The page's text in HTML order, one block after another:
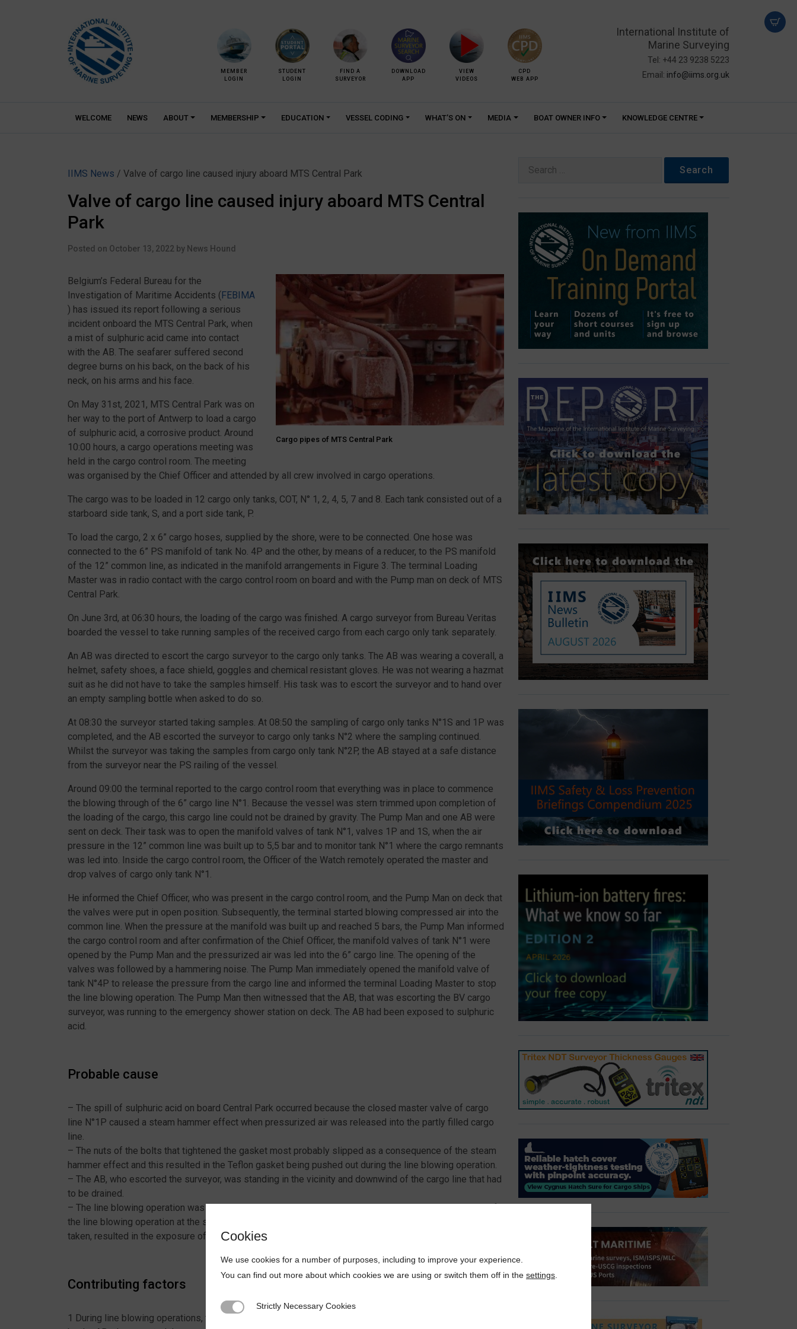
MEMBER
LOGIN
STUDENT
LOGIN
FIND A
SURVEYOR
DOWNLOAD
APP
VIEW
VIDEOS
CPD
WEB APP
International Institute of
Marine Surveying
Tel: +44 23 9238 5223
Email: info@iims.org.uk
WELCOME NEWS ABOUT MEMBERSHIP EDUCATION VESSEL CODING WHAT’S ON MEDIA BOAT OWNER INFO KNOWLEDGE CENTRE
IIMS News / Valve of cargo line caused injury aboard MTS Central Park
Valve of cargo line caused injury aboard MTS Central
Park
Posted on October 13, 2022 by News Hound
Cargo pipes of MTS Central Park
Belgium’s Federal Bureau for the
Investigation of Maritime Accidents (FEBIMA
) has issued its report following a serious
incident onboard the MTS Central Park, when
a mist of sulphuric acid came into contact
with the AB. The seafarer suffered second
degree burns on his back, on the back of his
neck, on his arms and his face.
On May 31st, 2021, MTS Central Park was on
her way to the port of Antwerp to load a cargo
of sulphuric acid, a corrosive product. Around
10:00 hours, a cargo operations meeting was
held in the cargo control room. The meeting
was organised by the Chief Officer and attended by all crew involved in cargo operations.
The cargo was to be loaded in 12 cargo only tanks, COT, N° 1, 2, 4, 5, 7 and 8. Each tank consisted out of a
starboard side tank, S, and a port side tank, P.
To load the cargo, 2 x 6” cargo hoses, supplied by the shore, were to be connected. One hose was
connected to the 6” PS manifold of tank No. 4P and the other, by means of a reducer, to the PS manifold
of the 12” common line, as indicated in the manifold arrangements in Figure 3. The terminal Loading
Master was in radio contact with the cargo control room on board and with the Pump man on deck of MTS
Central Park.
On June 3rd, at 06:30 hours, the loading of the cargo was finished. A cargo surveyor from Bureau Veritas
boarded the vessel to take running samples of the received cargo from each cargo only tank separately.
An AB was directed to escort the cargo surveyor to the cargo only tanks. The AB was wearing a coverall, a
helmet, safety shoes, a face shield, goggles and chemical resistant gloves. He was not wearing a hazmat
suit as he did not have to take the samples himself. His task was to escort the surveyor and to hand over
an empty sampling bottle when asked to do so.
At 08:30 the surveyor started taking samples. At 08:50 the sampling of cargo only tanks N°1S and 1P was
completed, and the AB escorted the surveyor to cargo only tanks N°2 where the sampling continued.
Whilst the surveyor was taking the samples from cargo only tank N°2P, the AB stayed at a safe distance
from the surveyor near the PS railing of the vessel.
Around 09:00 the terminal reported to the cargo control room that everything was in place to commence
the blowing through of the 6” cargo line N°1. Because the vessel was stern trimmed upon completion of
the loading of the cargo, this cargo line could not be drained by gravity. The Pump Man and one AB were
sent on deck. Their task was to open the manifold valves of tank N°1, valves 1P and 1S, when the air
pressure in the 12” common line was built up to 5,5 bar and to monitor tank N°1 where the cargo remnants
was led into. Inside the cargo control room, the Officer of the Watch remotely operated the master and
drop valves of cargo only tank N°1.
He informed the Chief Officer, who was present in the cargo control room, and the Pump Man on deck that
the valves were put in open position. Subsequently, the terminal started blowing compressed air into the
common line. When the pressure at the manifold was built up and reached 5 bars, the Pump Man informed
the cargo control room and after confirmation of the Chief Officer, the manifold valves of tank N°1 were
opened by the Pump Man and the pressurized air was led into the 6” cargo line. The opening of the
valves was followed by a hammering noise. The Pump Man immediately opened the manifold valve of
tank N°4P to release the pressure from the cargo line and informed the terminal Loading Master to stop
the line blowing operation. The Pump Man then witnessed that the AB, that was escorting the BV cargo
surveyor, was running to the emergency shower station on deck. The AB had been exposed to sulphuric
acid.
Probable cause
– The spill of sulphuric acid on board Central Park occurred because the closed master valve of cargo
line N°1P caused a steam hammer effect when pressurized air was released into the partly filled cargo
line.
– The nuts of the bolts that tightened the gasket most probably slipped as a consequence of the steam
hammer effect and this resulted in the Teflon gasket being pushed out during the line blowing operation.
– The AB, who escorted the surveyor, was standing in the vicinity and downwind of the cargo line that had
to be drained.
– The line blowing operation was carried out when the cargo sampling was still ongoing. The planning of
the line blowing operation at the same time and in the vicinity of the location where samples were being
taken, resulted in the exposure of the AB to the spilled cargo.
Contributing factors
1 During line blowing operations, the involved crew on deck was wearing a hazmat suit. The coverall worn
Search
Cookies
We use cookies for a number of purposes, including to improve your experience.
You can find out more about which cookies we are using or switch them off in the settings
Strictly Necessary Cookies
Strictly Necessary Cookies